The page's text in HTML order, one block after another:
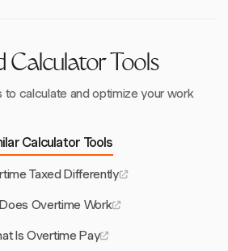
Calculator Tools
to calculate and optimize your work
Calculator Tools
Taxed Differently
Overtime Work
Is Overtime Pay